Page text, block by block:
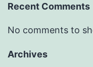
Recent Comments
No comments to
Archives